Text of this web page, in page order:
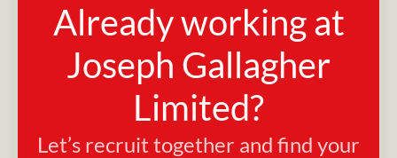
Already working at
Joseph Gallagher
Limited?
Let’s recruit together and find your